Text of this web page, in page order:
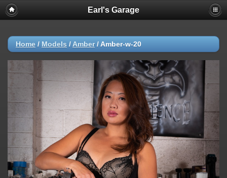
Earl's Garage
Home / Models / Amber/ Amber-w-20